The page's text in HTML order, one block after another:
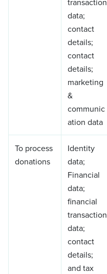
data;
contact
details;
contact
details;
marketing
&
communic
ation data
To process
donations
Identity
data;
Financial
data;
financial
transaction
data;
contact
details;
and tax